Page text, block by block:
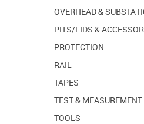
OVERHEAD &
PITS/LIDS &
PROTECTION
RAIL
TAPES
TEST & MEASUREMENT
TOOLS